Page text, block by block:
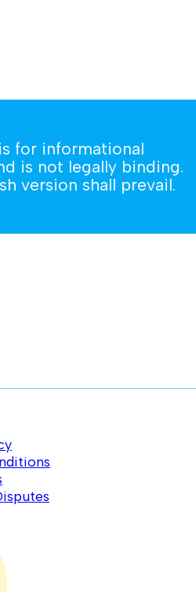
for informational
is not legally binding.
version shall prevail.